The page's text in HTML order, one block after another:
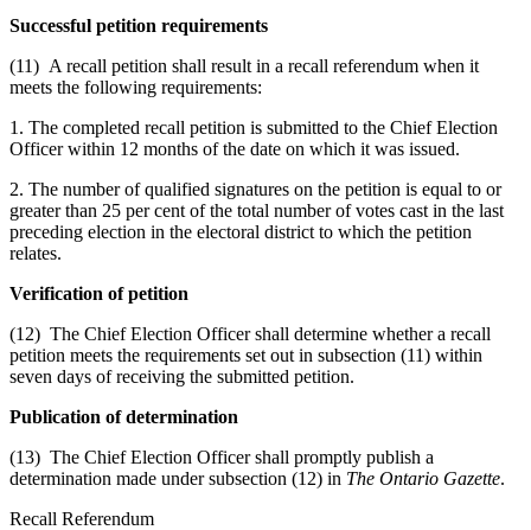
Successful petition requirements
(11) A recall petition shall result in a recall referendum when it
meets the following requirements:
1. The completed recall petition is submitted to the Chief Election
Officer within 12 months of the date on which it was issued.
2. The number of qualified signatures on the petition is equal to or
greater than 25 per cent of the total number of votes cast in the last
preceding election in the electoral district to which the petition
relates.
Verification of petition
(12) The Chief Election Officer shall determine whether a recall
petition meets the requirements set out in subsection (11) within
seven days of receiving the submitted petition.
Publication of determination
(13) The Chief Election Officer shall promptly publish a
determination made under subsection (12) in The Ontario Gazette.
Recall Referendum